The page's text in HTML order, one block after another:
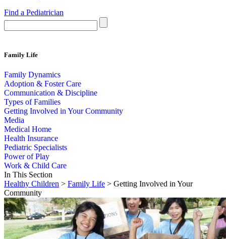
Find a Pediatrician
Family Life
Family Dynamics
Adoption & Foster Care
Communication & Discipline
Types of Families
Getting Involved in Your Community
Media
Medical Home
Health Insurance
Pediatric Specialists
Power of Play
Work & Child Care
In This Section
Healthy Children > Family Life > Getting Involved in Your
Community